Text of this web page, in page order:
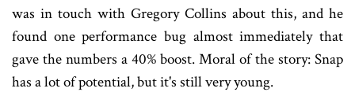
was in touch with Gregory Collins about this, and he
found one performance bug almost immediately that
gave the numbers a 40% boost. Moral of the story: Snap
has a lot of potential, but it's still very young.